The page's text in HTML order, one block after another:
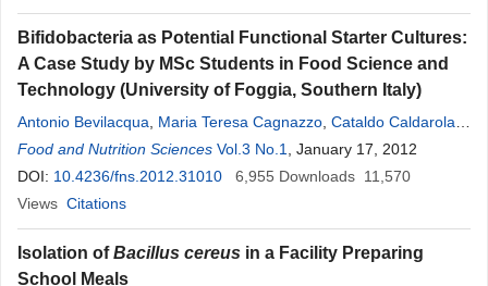
Bifidobacteria as Potential Functional Starter Cultures:
A Case Study by MSc Students in Food Science and
Technology (University of Foggia, Southern Italy)
Antonio Bevilacqua Maria Teresa Cagnazzo Cataldo Caldarola
Emanuela Ciuffreda,Anna RitaDragano ,Stefania Franchino
Rossana Lauriola ,Angela Pacifico,Maria Rosaria Corbo,
Sinigaglia
Food and Nutrition Sciences Vol.3 No.1
, January 17, 2012
DOI: 10.4236/fns.2012.31010 6,955 Downloads 11,570
Views Citations
Isolation ofBacillus cereus in a Facility Preparing
School Meals